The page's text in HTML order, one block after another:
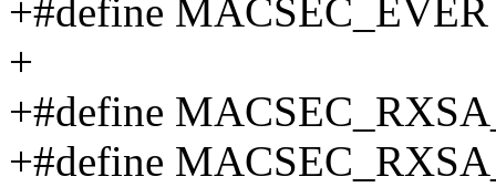
+#define
+
+#define
+#define